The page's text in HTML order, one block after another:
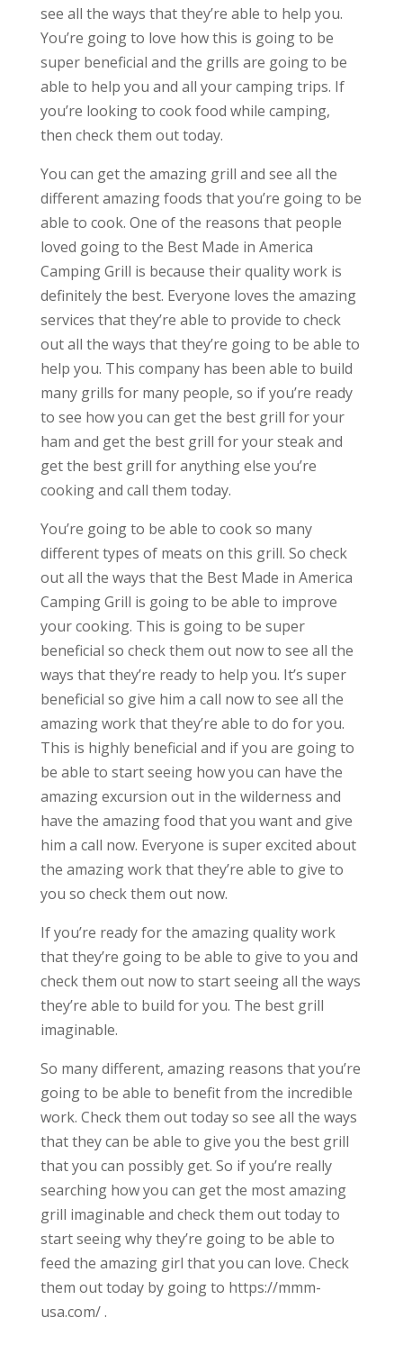
see all the ways that they’re able to help you.
You’re going to love how this is going to be
super beneficial and the grills are going to be
able to help you and all your camping trips. If
you’re looking to cook food while camping,
then check them out today.
You can get the amazing grill and see all the
different amazing foods that you’re going to be
able to cook. One of the reasons that people
loved going to the Best Made in America
Camping Grill is because their quality work is
definitely the best. Everyone loves the amazing
services that they’re able to provide to check
out all the ways that they’re going to be able to
help you. This company has been able to build
many grills for many people, so if you’re ready
to see how you can get the best grill for your
ham and get the best grill for your steak and
get the best grill for anything else you’re
cooking and call them today.
You’re going to be able to cook so many
different types of meats on this grill. So check
out all the ways that the Best Made in America
Camping Grill is going to be able to improve
your cooking. This is going to be super
beneficial so check them out now to see all the
ways that they’re ready to help you. It’s super
beneficial so give him a call now to see all the
amazing work that they’re able to do for you.
This is highly beneficial and if you are going to
be able to start seeing how you can have the
amazing excursion out in the wilderness and
have the amazing food that you want and give
him a call now. Everyone is super excited about
the amazing work that they’re able to give to
you so check them out now.
If you’re ready for the amazing quality work
that they’re going to be able to give to you and
check them out now to start seeing all the ways
they’re able to build for you. The best grill
imaginable.
So many different, amazing reasons that you’re
going to be able to benefit from the incredible
work. Check them out today so see all the ways
that they can be able to give you the best grill
that you can possibly get. So if you’re really
searching how you can get the most amazing
grill imaginable and check them out today to
start seeing why they’re going to be able to
feed the amazing girl that you can love. Check
them out today by going to https://mmm-
usa.com/ .